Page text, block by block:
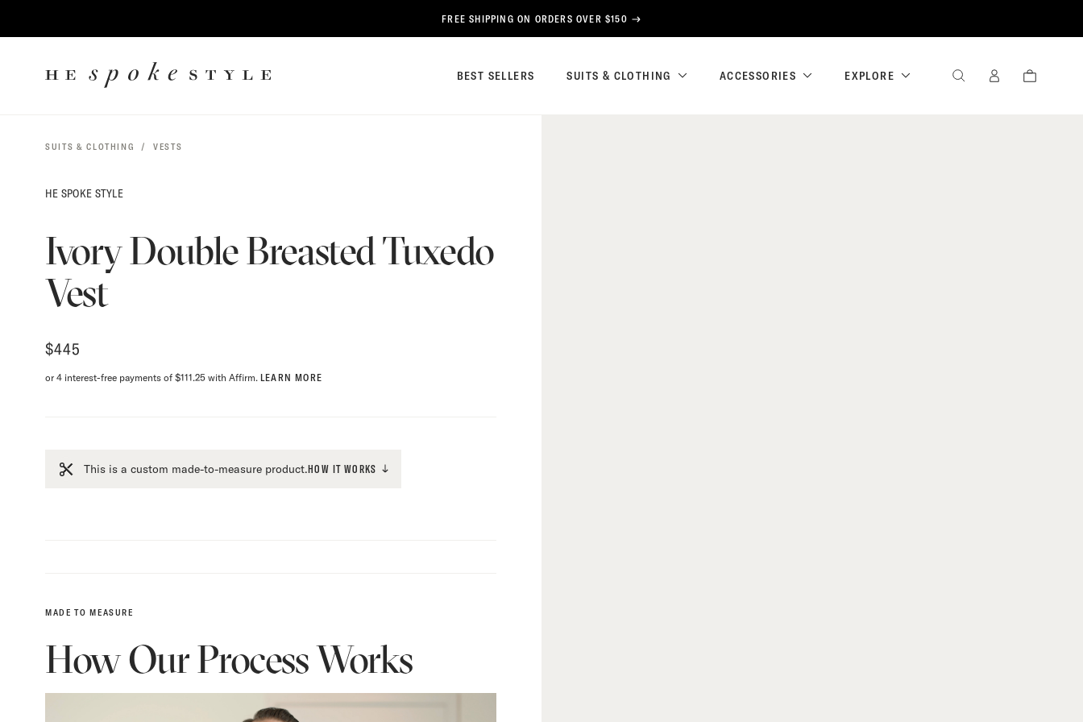
FREE SHIPPING ON ORDERS OVER $150
HE
SPOKE
BEST SELLERS SUITS & CLOTHING ACCESSORIES EXPLORE SEARCHSIGN
CART
SUITS & CLOTHING VESTS
HE SPOKE STYLE
Ivory Double Breasted Tuxedo
Vest
$445
or 4 interest-free payments of $111.25 with Affirm. LEARN MORE
This is a custom made-to-measure product.HOW IT WORKS
MADE TO MEASURE
How Our Process Works